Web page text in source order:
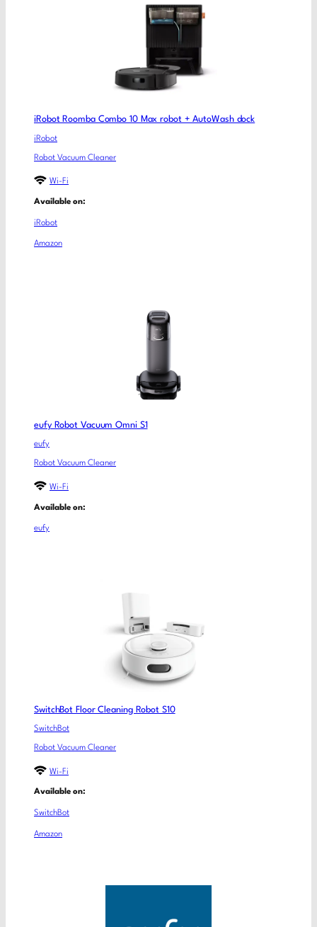
iRobot Roomba Combo 10 Max robot + AutoWash dock
iRobot
Robot Vacuum Cleaner
Wi-Fi
Available on:
iRobot
Amazon
eufy Robot Vacuum Omni S1
eufy
Robot Vacuum Cleaner
Wi-Fi
Available on:
eufy
SwitchBot Floor Cleaning Robot S10
SwitchBot
Robot Vacuum Cleaner
Wi-Fi
Available on:
SwitchBot
Amazon